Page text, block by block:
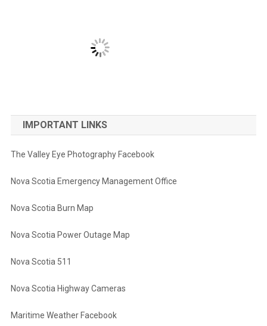
IMPORTANT LINKS
The Valley Eye Photography Facebook
Nova Scotia Emergency Management Office
Nova Scotia Burn Map
Nova Scotia Power Outage Map
Nova Scotia 511
Nova Scotia Highway Cameras
Maritime Weather Facebook